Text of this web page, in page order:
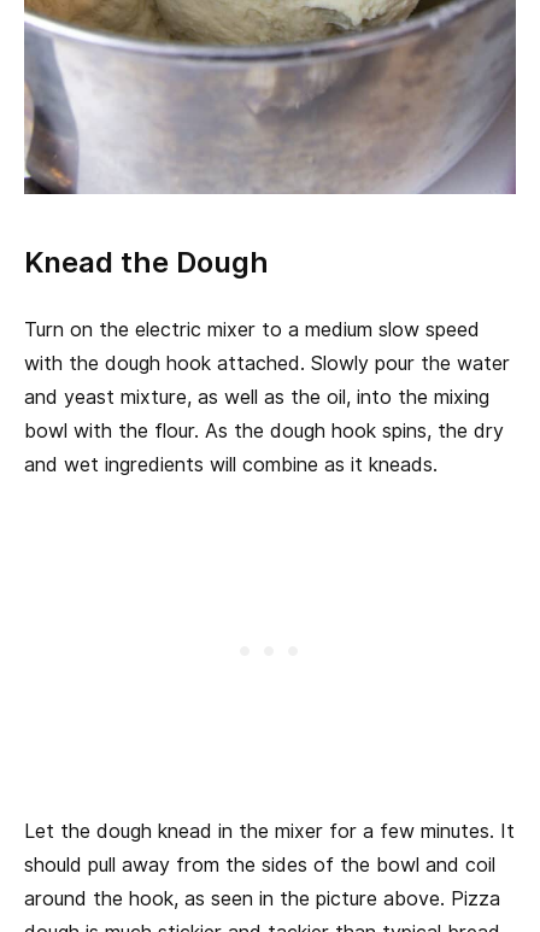
Knead the Dough
Turn on the electric mixer to a medium slow speed
with the dough hook attached. Slowly pour the water
and yeast mixture, as well as the oil, into the mixing
bowl with the flour. As the dough hook spins, the dry
and wet ingredients will combine as it kneads.
Let the dough knead in the mixer for a few minutes. It
should pull away from the sides of the bowl and coil
around the hook, as seen in the picture above. Pizza